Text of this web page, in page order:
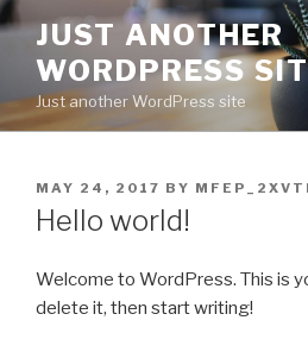
Skip
content
JUST ANOTHER
WORDPRESS
Just another WordPress site
POSTED
ON
MAY 24, 2017 BY
Hello world!
Welcome to WordPress. This is
delete it, then start writing!